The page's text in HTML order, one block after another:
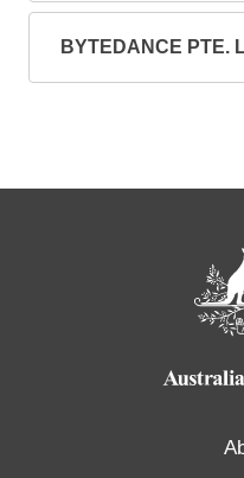
BYTEDANCE PTE.